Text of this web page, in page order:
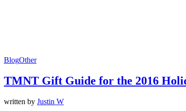
BlogOther
TMNT Gift Guide for the 2016
written by Justin W